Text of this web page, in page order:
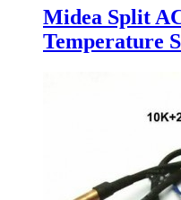
Midea Split
Temperature